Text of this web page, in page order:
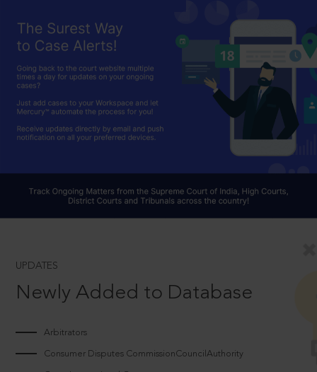
UPDATES
Newly Added to Database
Arbitrators
Consumer Disputes CommissionCouncilAuthority